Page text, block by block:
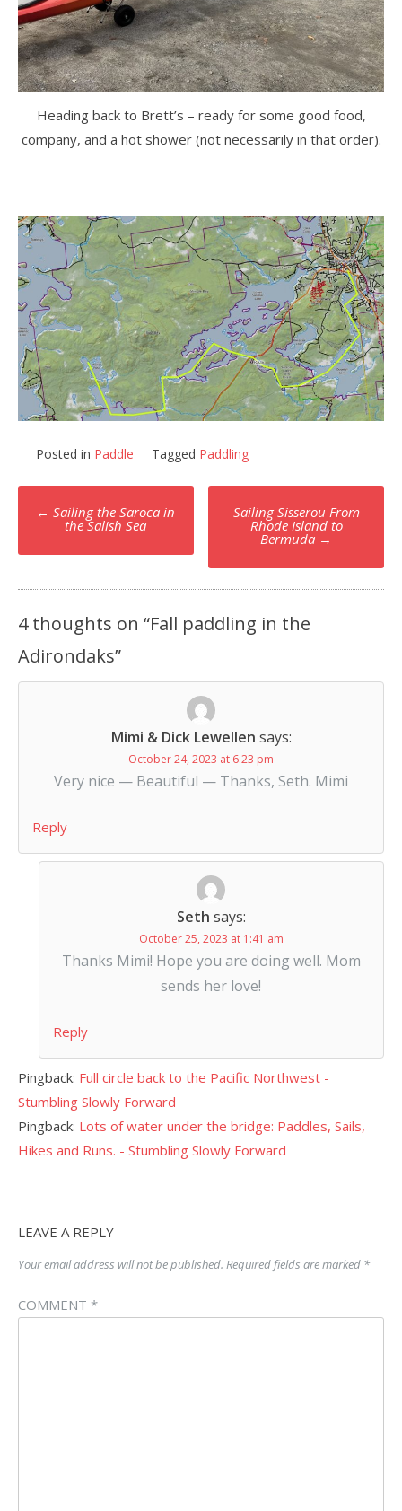
Heading back to Brett’s – ready for some good food,
company, and a hot shower (not necessarily in that order).
Posted in Paddle Tagged Paddling
Post
navigation
← Sailing the Saroca in
the Salish Sea
Sailing Sisserou From
Rhode Island to
Bermuda →
4 thoughts on “Fall paddling in the
Adirondaks”
Mimi & Dick Lewellen says:
October 24, 2023 at 6:23 pm
Very nice — Beautiful — Thanks, Seth. Mimi
Reply
Seth says:
October 25, 2023 at 1:41 am
Thanks Mimi! Hope you are doing well. Mom
sends her love!
Reply
Pingback: Full circle back to the Pacific Northwest -
Stumbling Slowly Forward
Pingback: Lots of water under the bridge: Paddles, Sails,
Hikes and Runs. - Stumbling Slowly Forward
LEAVE A REPLY
Your email address will not be published. Required fields are marked *
COMMENT *